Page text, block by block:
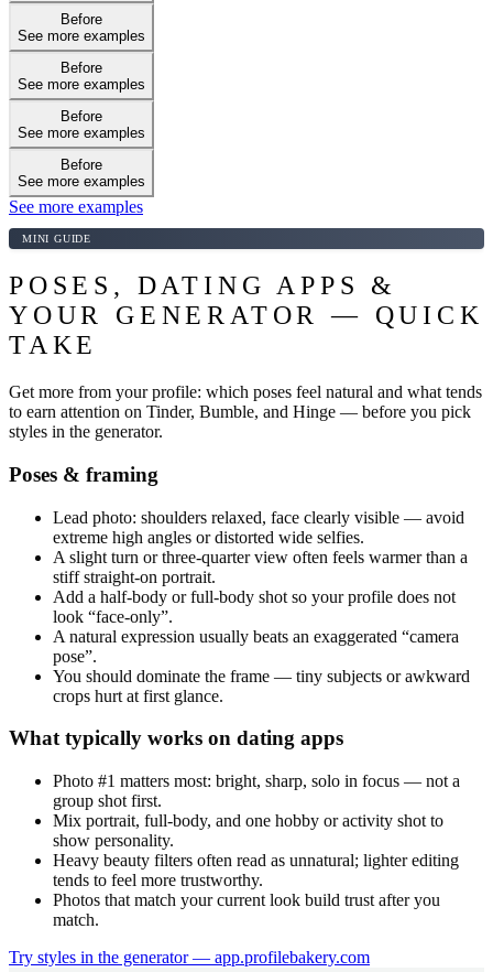
Before
See more examples
Before
See more examples
Before
See more examples
Before
See more examples
See more examples
MINI GUIDE
POSES, DATING APPS &
YOUR GENERATOR — QUICK
TAKE
Get more from your profile: which poses feel natural and what tends
to earn attention on Tinder, Bumble, and Hinge — before you pick
styles in the generator.
Poses & framing
Lead photo: shoulders relaxed, face clearly visible — avoid
extreme high angles or distorted wide selfies.
A slight turn or three-quarter view often feels warmer than a
stiff straight-on portrait.
Add a half-body or full-body shot so your profile does not
look “face-only”.
A natural expression usually beats an exaggerated “camera
pose”.
You should dominate the frame — tiny subjects or awkward
crops hurt at first glance.
What typically works on dating apps
Photo #1 matters most: bright, sharp, solo in focus — not a
group shot first.
Mix portrait, full-body, and one hobby or activity shot to
show personality.
Heavy beauty filters often read as unnatural; lighter editing
tends to feel more trustworthy.
Photos that match your current look build trust after you
match.
Try styles in the generator — app.profilebakery.com